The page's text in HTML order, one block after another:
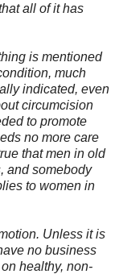
all of it has
is mentioned
much
indicated, even
circumcision
to promote
no more care
that men in old
and somebody
to women in
Unless it is
no business
healthy, non-